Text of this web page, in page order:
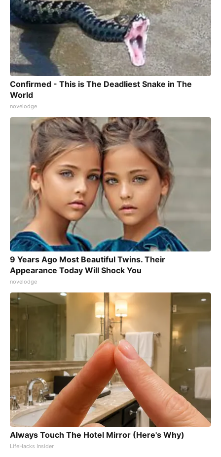
Confirmed - This is The Deadliest Snake in The
World
novelodge
9 Years Ago Most Beautiful Twins. Their
Appearance Today Will Shock You
novelodge
Always Touch The Hotel Mirror (Here's Why)
LifeHacks Insider